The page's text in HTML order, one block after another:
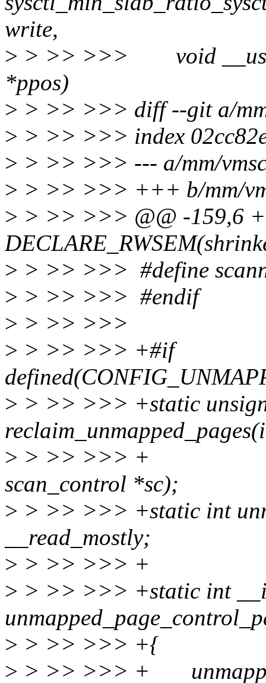
write,
> > >> >>> void
*ppos)
> > >> >>> diff --git a/
> > >> >>> index
> > >> >>> --- a/mm/
> > >> >>> +++ b/mm/
> > >> >>> @@ -159,6
> > >> >>> #define
> > >> >>> #endif
> > >> >>>
> > >> >>> +#if
> > >> >>> +static
> > >>
scan_control *sc);
> > >> >>> +static int
__read_mostly;
> > >> >>> +
> > >> >>> +static int
> > >> >>> +{
> > >> >>> +